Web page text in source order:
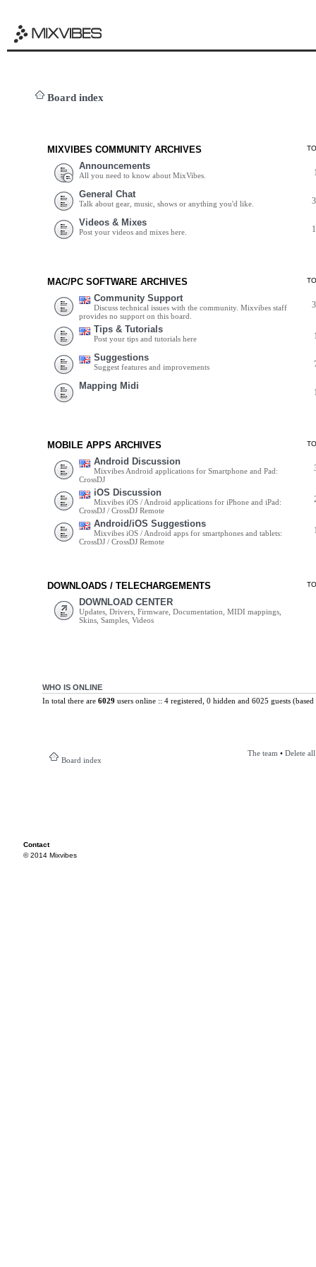
Board index
MIXVIBES COMMUNITY ARCHIVES
Announcements
All you need to know about MixVibes.
General Chat
Talk about gear, music, shows or anything you'd like.
Videos & Mixes
Post your videos and mixes here.
MAC/PC SOFTWARE ARCHIVES
Community Support
Discuss technical issues with the community. Mixvibes staff
provides no support on this board.
Tips & Tutorials
Post your tips and tutorials here
Suggestions
Suggest features and improvements
Mapping Midi
MOBILE APPS ARCHIVES
Android Discussion
Mixvibes Android applications for Smartphone and Pad:
CrossDJ
iOS Discussion
Mixvibes iOS / Android applications for iPhone and iPad:
CrossDJ / CrossDJ Remote
Android/iOS Suggestions
Mixvibes iOS / Android apps for smartphones and tablets:
CrossDJ / CrossDJ Remote
DOWNLOADS / TELECHARGEMENTS
DOWNLOAD CENTER
Updates, Drivers, Firmware, Documentation, MIDI mappings,
Skins, Samples, Videos
WHO IS ONLINE
In total there are 6029 users online :: 4 registered, 0 hidden and 6025 guests
Board index
The team • Delete
Contact
© 2014 Mixvibes